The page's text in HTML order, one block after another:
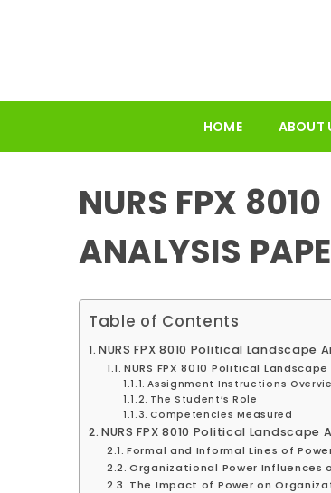
HOME ABOUT
NURS FPX
ANALYSIS
Table of Contents
NURS FPX 8010 Political Landscape
NURS FPX 8010 Political
Assignment Instructions
The Student’s Role
Competencies Measured
NURS FPX 8010 Political Landscape
Formal and Informal Lines of
Organizational Power Influences
The Impact of Power on